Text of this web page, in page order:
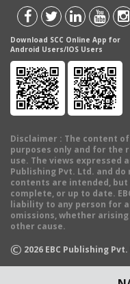
Download SCC Online App for
Android Users/IOS Users
Disclaimer : The content
purposes only and for the
use. The views expressed
Publishing Pvt. Ltd. and
contents are intended,
complete, or up to date.
liability to any person for
omissions, whether
other cause.
© 2026 EBC Publishing